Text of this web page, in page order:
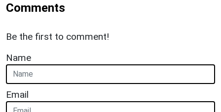
Comments
Be the first to comment!
Name
Email